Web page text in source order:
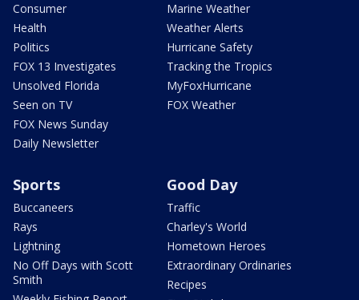
Consumer
Health
Politics
FOX 13 Investigates
Unsolved Florida
Seen on TV
FOX News Sunday
Daily Newsletter
Marine Weather
Weather Alerts
Hurricane Safety
Tracking the Tropics
MyFoxHurricane
FOX Weather
Sports
Buccaneers
Rays
Lightning
No Off Days with Scott
Smith
Good Day
Traffic
Charley's World
Hometown Heroes
Extraordinary Ordinaries
Recipes